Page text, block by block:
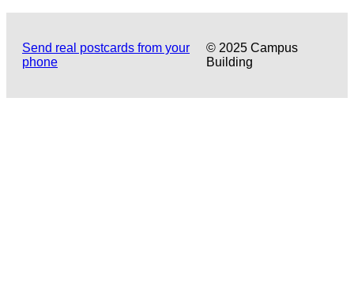
Send real postcards from your
phone
© 2025 Campus
Building